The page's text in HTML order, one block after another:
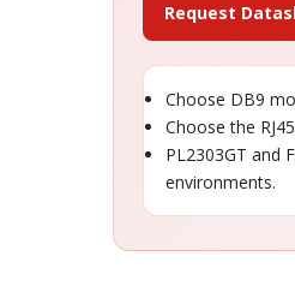
Request
Choose DB9
Choose the
PL2303GT and
environments.